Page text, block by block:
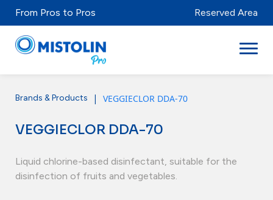
From Pros to Pros Reserved Area
Sectors
Brands & Products
Mistolabs
Brands & Products | VEGGIECLOR DDA-70
VEGGIECLOR DDA-70
Liquid chlorine-based disinfectant, suitable for the
disinfection of fruits and vegetables.